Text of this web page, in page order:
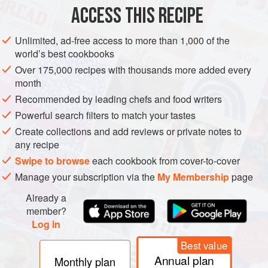
ACCESS THIS RECIPE
Unlimited, ad-free access to more than 1,000 of the
world’s best cookbooks
Over 175,000 recipes with thousands more added every
month
Recommended by leading chefs and food writers
Powerful search filters to match your tastes
Create collections and add reviews or private notes to
any recipe
Swipe to browseeach cookbook from cover-to-cover
Manage your subscription via the My Membershippage
Already a
member?
Log in
Monthly plan
Best value
Annual plan